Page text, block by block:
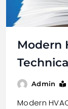
Modern
Admin
Modern